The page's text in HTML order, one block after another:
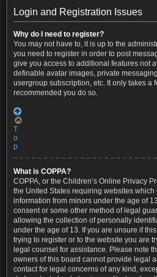
Login and Registration Issues
Why do I need to register?
You may not have to, it is up to the
you need to register in order to post
give you access to additional features not
definable avatar images, private
usergroup subscription, etc. It only takes a
recommended you do so.
T
o
p
What is COPPA?
COPPA, or the Children’s Online Privacy
the United States requiring websites
information from minors under the age of
consent or some other method of legal
allowing the collection of personally
under the age of 13. If you are unsure if
trying to register or to the website you are
legal counsel for assistance. Please note
owners of this board cannot provide legal
contact for legal concerns of any kind,